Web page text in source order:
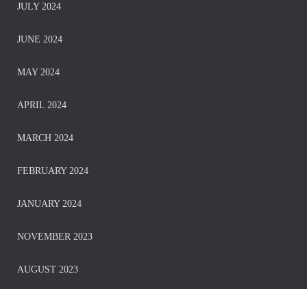
JULY 2024
JUNE 2024
MAY 2024
APRIL 2024
MARCH 2024
FEBRUARY 2024
JANUARY 2024
NOVEMBER 2023
AUGUST 2023